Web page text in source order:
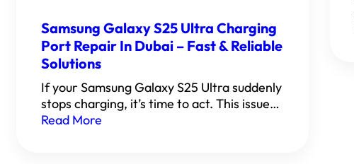
Samsung Galaxy S25 Ultra Charging
Port Repair In Dubai – Fast & Reliable
Solutions
If your Samsung Galaxy S25 Ultra suddenly
stops charging, it’s time to act. This issue…
Read More